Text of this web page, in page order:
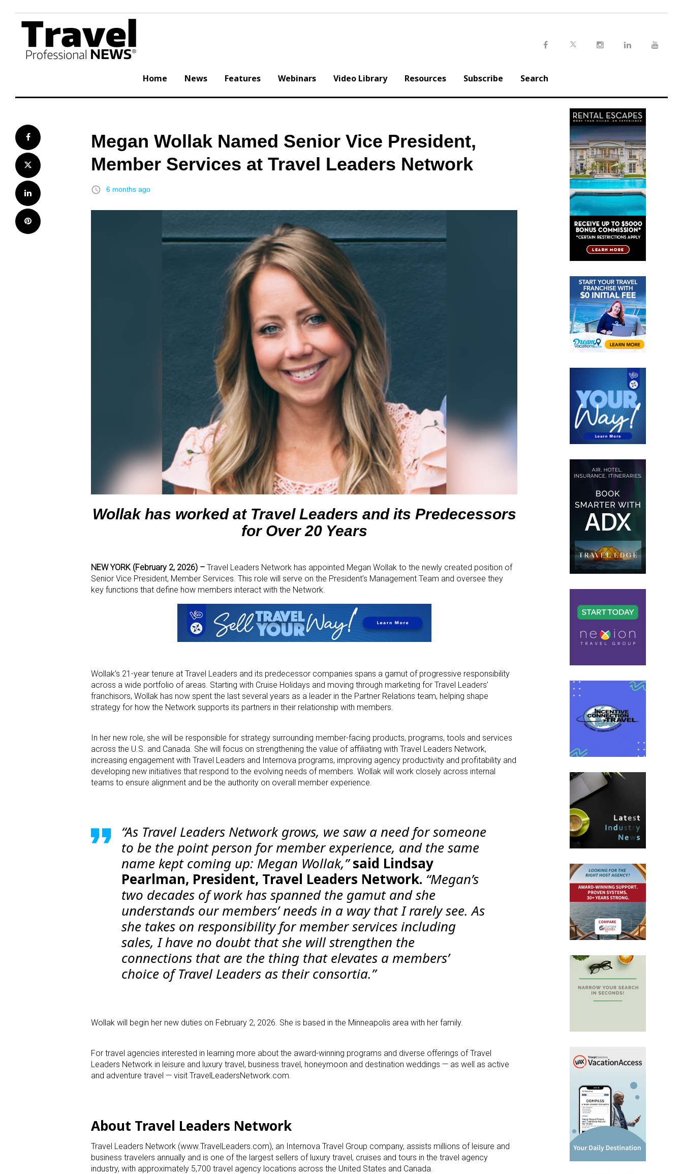
content
Home News Features Webinars Video Library Resources Subscribe Search
Facebook
Twitter
LinkedIn
Pinterest
Megan Wollak Named Senior Vice President,
Member Services at Travel Leaders Network
access_time 6 months ago
Wollak has worked at Travel Leaders and its Predecessors
for Over 20 Years
NEW YORK (February 2, 2026) – Travel Leaders Network has appointed Megan Wollak to the newly created position of
Senior Vice President, Member Services. This role will serve on the President’s Management Team and oversee they
key functions that define how members interact with the Network.
Wollak’s 21-year tenure at Travel Leaders and its predecessor companies spans a gamut of progressive responsibility
across a wide portfolio of areas. Starting with Cruise Holidays and moving through marketing for Travel Leaders’
franchisors, Wollak has now spent the last several years as a leader in the Partner Relations team, helping shape
strategy for how the Network supports its partners in their relationship with members.
In her new role, she will be responsible for strategy surrounding member-facing products, programs, tools and services
across the U.S. and Canada. She will focus on strengthening the value of affiliating with Travel Leaders Network,
increasing engagement with Travel Leaders and Internova programs, improving agency productivity and profitability and
developing new initiatives that respond to the evolving needs of members. Wollak will work closely across internal
teams to ensure alignment and be the authority on overall member experience.
“As Travel Leaders Network grows, we saw a need for someone
to be the point person for member experience, and the same
name kept coming up: Megan Wollak,”said Lindsay
Pearlman, President, Travel Leaders Network. “Megan’s
two decades of work has spanned the gamut and she
understands our members’ needs in a way that I rarely see. As
she takes on responsibility for member services including
sales, I have no doubt that she will strengthen the
connections that are the thing that elevates a members’
choice of Travel Leaders as their consortia.”
Wollak will begin her new duties on February 2, 2026. She is based in the Minneapolis area with her family.
For travel agencies interested in learning more about the award-winning programs and diverse offerings of Travel
Leaders Network in leisure and luxury travel, business travel, honeymoon and destination weddings — as well as active
and adventure travel — visit TravelLeadersNetwork.com.
About Travel Leaders Network
Travel Leaders Network (www.TravelLeaders.com), an Internova Travel Group company, assists millions of leisure and
business travelers annually and is one of the largest sellers of luxury travel, cruises and tours in the travel agency
industry, with approximately 5,700 travel agency locations across the United States and Canada.